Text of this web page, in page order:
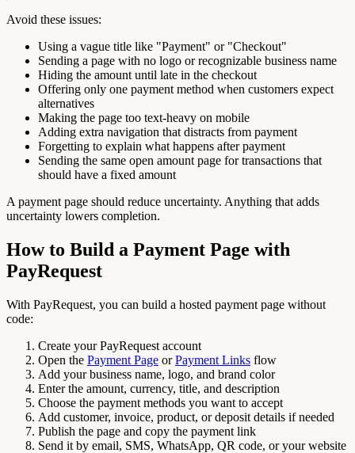
Avoid these issues:
Using a vague title like "Payment" or "Checkout"
Sending a page with no logo or recognizable business name
Hiding the amount until late in the checkout
Offering only one payment method when customers expect
alternatives
Making the page too text-heavy on mobile
Adding extra navigation that distracts from payment
Forgetting to explain what happens after payment
Sending the same open amount page for transactions that
should have a fixed amount
A payment page should reduce uncertainty. Anything that adds
uncertainty lowers completion.
How to Build a Payment Page with
PayRequest
With PayRequest, you can build a hosted payment page without
code:
Create your PayRequest account
Open the Payment Page orPayment Links flow
Add your business name, logo, and brand color
Enter the amount, currency, title, and description
Choose the payment methods you want to accept
Add customer, invoice, product, or deposit details if needed
Publish the page and copy the payment link
Send it by email, SMS, WhatsApp, QR code, or your website